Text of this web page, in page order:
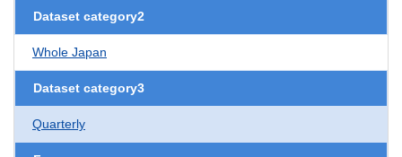
Dataset category2
Whole Japan
Dataset category3
Quarterly